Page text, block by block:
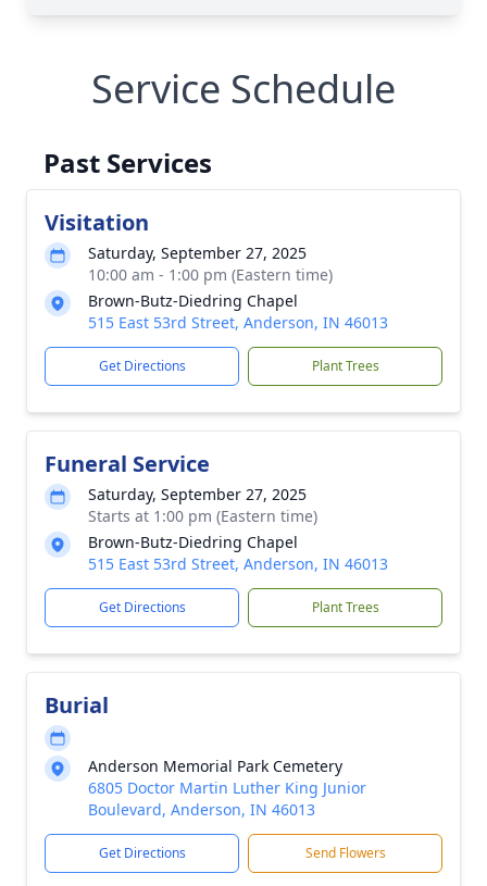
Service Schedule
Past Services
Visitation
Saturday, September 27, 2025
10:00 am - 1:00 pm (Eastern time)
Brown-Butz-Diedring Chapel
515 East 53rd Street, Anderson, IN 46013
Get Directions Plant Trees
Funeral Service
Saturday, September 27, 2025
Starts at 1:00 pm (Eastern time)
Brown-Butz-Diedring Chapel
515 East 53rd Street, Anderson, IN 46013
Get Directions Plant Trees
Burial
Anderson Memorial Park Cemetery
6805 Doctor Martin Luther King Junior
Boulevard, Anderson, IN 46013
Get Directions Send Flowers